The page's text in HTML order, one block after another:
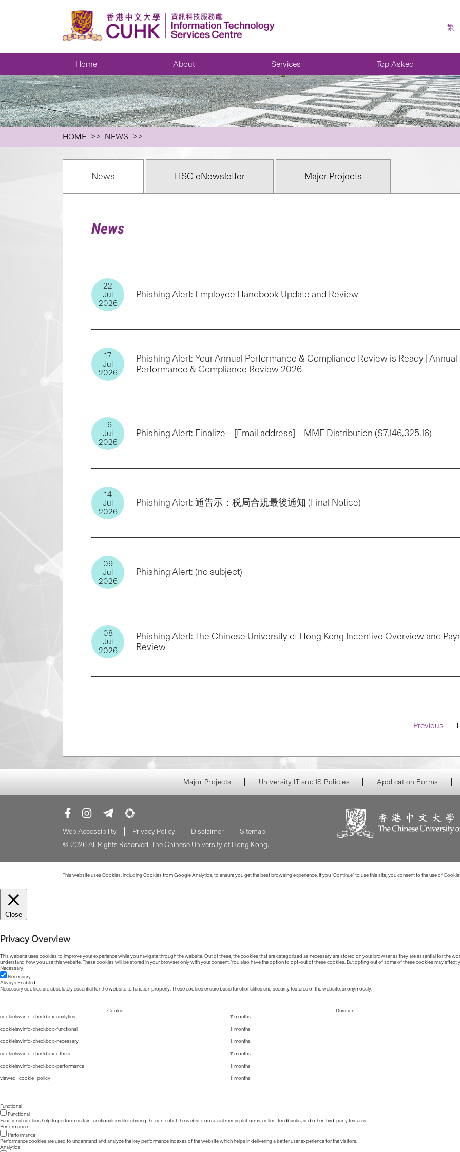
繁
Home About Services Top Asked
HOME NEWS
News ITSC eNewsletter Major Projects
News
22
Jul
2026
Phishing Alert: Employee Handbook Update and Review
17
Jul
2026
Phishing Alert: Your Annual Performance & Compliance Review is Ready | Annual
Performance & Compliance Review 2026
16
Jul
2026
Phishing Alert: Finalize – [Email address] – MMF Distribution ($7,146,325.16)
14
Jul
2026
Phishing Alert: 通告示：税局合規最後通知 (Final Notice)
09
Jul
2026
Phishing Alert: (no subject)
08
Jul
2026
Phishing Alert: The Chinese University of Hong Kong Incentive Overview and
Review
Navigation
Previous 1
Major Projects University IT and IS Policies Application Forms
Web Accessibility Privacy Policy Disclaimer
Sitemap
© 2026 All Rights Reserved. The Chinese University of Hong Kong.
This website uses Cookies, including Cookies from Google Analytics, to ensure you get the best browsing experience. If you “Continue” to use this site, you consent to the use of
Close
Privacy Overview
This website uses cookies to improve your experience while you navigate through the website. Out of these, the cookies that are categorized as necessary are stored on your browser as they are essential for the
understand how you use this website. These cookies will be stored in your browser only with your consent. You also have the option to opt-out of these cookies. But opting out of some of these cookies may affect
Necessary
Necessary
Always Enabled
Necessary cookies are absolutely essential for the website to function properly. These cookies ensure basic functionalities and security features of the website, anonymously.
Cookie Duration
cookielawinfo-checkbox-analytics
11 months
cookielawinfo-checkbox-functional
11 months
cookielawinfo-checkbox-necessary
11 months
cookielawinfo-checkbox-others
11 months
cookielawinfo-checkbox-performance
11 months
viewed_cookie_policy
11 months
Functional
Functional
Functional cookies help to perform certain functionalities like sharing the content of the website on social media platforms, collect feedbacks, and other third-party features.
Performance
Performance
Performance cookies are used to understand and analyze the key performance indexes of the website which helps in delivering a better user experience for the visitors.
Analytics